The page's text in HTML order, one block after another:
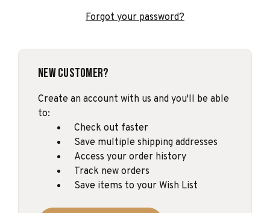
Forgot your password?
New Customer?
Create an account with us and you'll be able
to:
Check out faster
Save multiple shipping addresses
Access your order history
Track new orders
Save items to your Wish List